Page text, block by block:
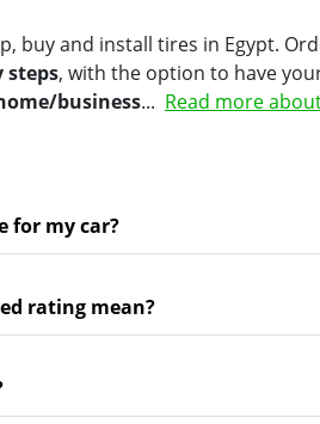
buy and install tires in Egypt.
steps, with the option to have
business... Read more
for my car?
rating mean?